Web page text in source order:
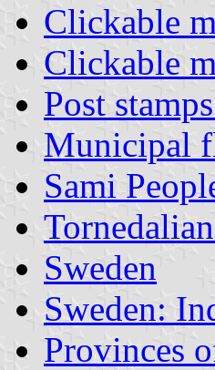
Clickable
Clickable
Post
Municipal
Sami
Sweden
Sweden:
Provinces